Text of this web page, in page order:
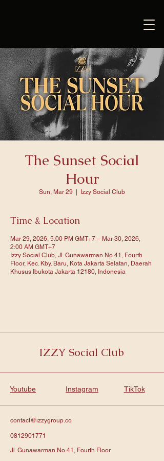
The Sunset Social
Hour
Sun, Mar 29 Izzy Social Club
Time & Location
Mar 29, 2026, 5:00 PM GMT+7 – Mar 30, 2026,
2:00 AM GMT+7
Izzy Social Club, Jl. Gunawarman No.41, Fourth
Floor, Kec. Kby. Baru, Kota Jakarta Selatan, Daerah
Khusus Ibukota Jakarta 12180, Indonesia
IZZY Social Club
Youtube Instagram TikTok
contact@izzygroup.co
0812901771
Jl. Gunawarman No.41, Fourth Floor